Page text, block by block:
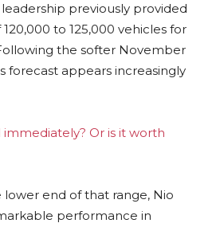
previously provided
to 125,000 vehicles for
the softer November
forecast appears increasingly
immediately? Or is it worth
end of that range, Nio
performance in